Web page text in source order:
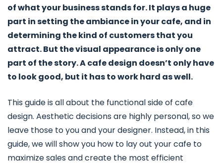
of what your business stands for. It plays a huge
part in setting the ambiance in your cafe, and in
determining the kind of customers that you
attract. But the visual appearance is only one
part of the story. A cafe design doesn’t only have
to look good, but it has to work hard as well.
This guide is all about the functional side of cafe
design. Aesthetic decisions are highly personal, so we
leave those to you and your designer. Instead, in this
guide, we will show you how to lay out your cafe to
maximize sales and create the most efficient